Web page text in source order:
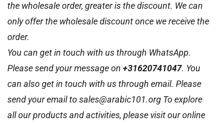
the wholesale order, greater is the discount. We can
only offer the wholesale discount once we receive the
order.
You can get in touch with us through WhatsApp.
Please send your message on +31620741047. You
can also get in touch with us through email. Please
send your email to sales@arabic101.org To explore
all our products and activities, please visit our online